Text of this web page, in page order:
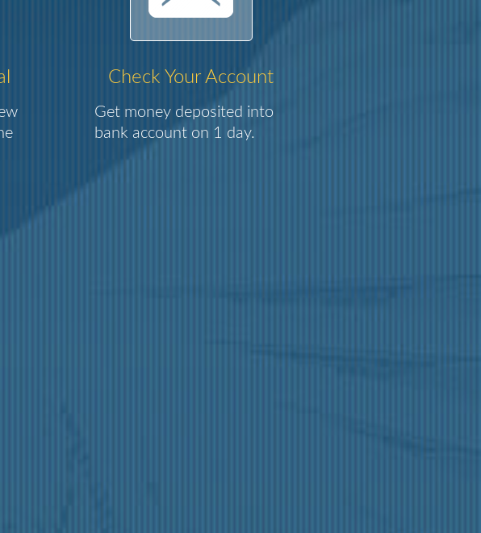
Check Your Account
Get money deposited into
bank account on 1 day.